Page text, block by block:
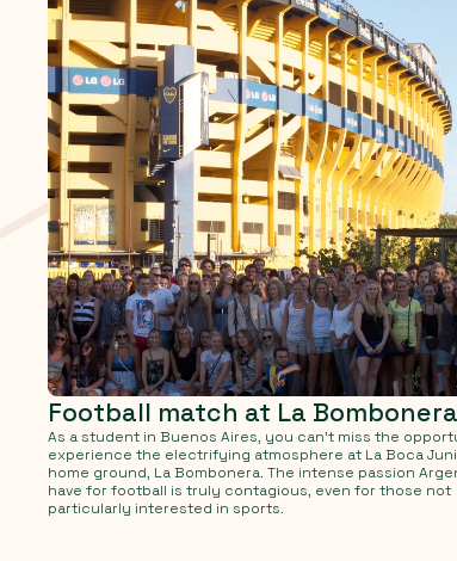
Football match at La Bombonera
As a student in Buenos Aires, you can't miss the
experience the electrifying atmosphere at La Boca
home ground, La Bombonera. The intense passion
have for football is truly contagious, even for those not
particularly interested in sports.